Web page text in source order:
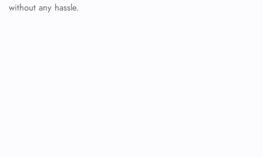
without any hassle.